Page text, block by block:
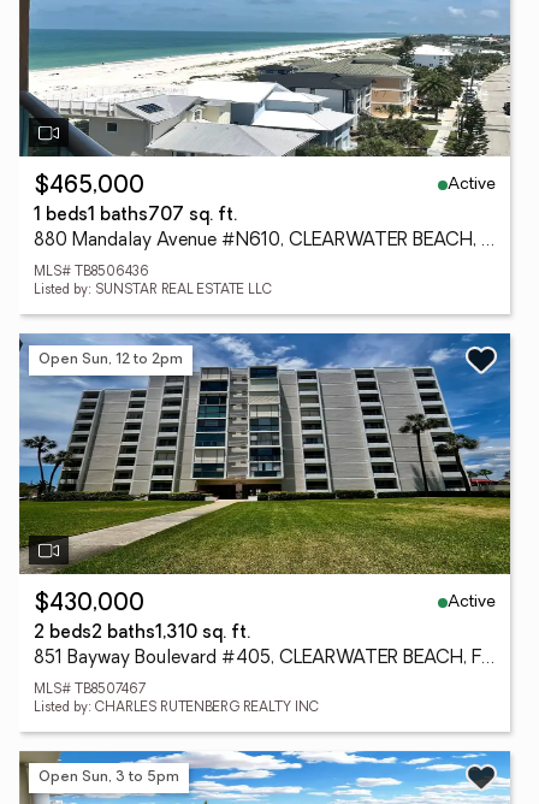
$465,000
Active
1 beds1 baths707 sq. ft.
880 Mandalay Avenue #N610, CLEARWATER BEACH, FL 33767
MLS# TB8506436
Listed by: SUNSTAR REAL ESTATE LLC
Open Sun, 12 to 2pm
$430,000
Active
2 beds2 baths1,310 sq. ft.
851 Bayway Boulevard #405, CLEARWATER BEACH, FL 33767
MLS# TB8507467
Listed by: CHARLES RUTENBERG REALTY INC
Open Sun, 3 to 5pm